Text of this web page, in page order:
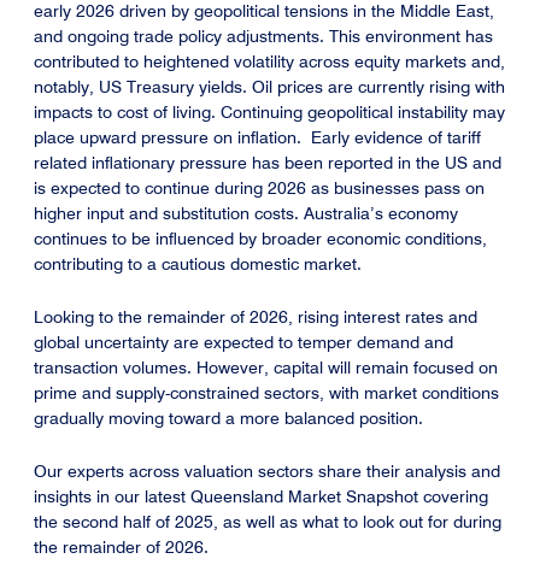
early 2026 driven by geopolitical tensions in the Middle East,
and ongoing trade policy adjustments. This environment has
contributed to heightened volatility across equity markets and,
notably, US Treasury yields. Oil prices are currently rising with
impacts to cost of living. Continuing geopolitical instability may
place upward pressure on inflation. Early evidence of tariff
related inflationary pressure has been reported in the US and
is expected to continue during 2026 as businesses pass on
higher input and substitution costs. Australia’s economy
continues to be influenced by broader economic conditions,
contributing to a cautious domestic market.
Looking to the remainder of 2026, rising interest rates and
global uncertainty are expected to temper demand and
transaction volumes. However, capital will remain focused on
prime and supply-constrained sectors, with market conditions
gradually moving toward a more balanced position.
Our experts across valuation sectors share their analysis and
insights in our latest Queensland Market Snapshot covering
the second half of 2025, as well as what to look out for during
the remainder of 2026.